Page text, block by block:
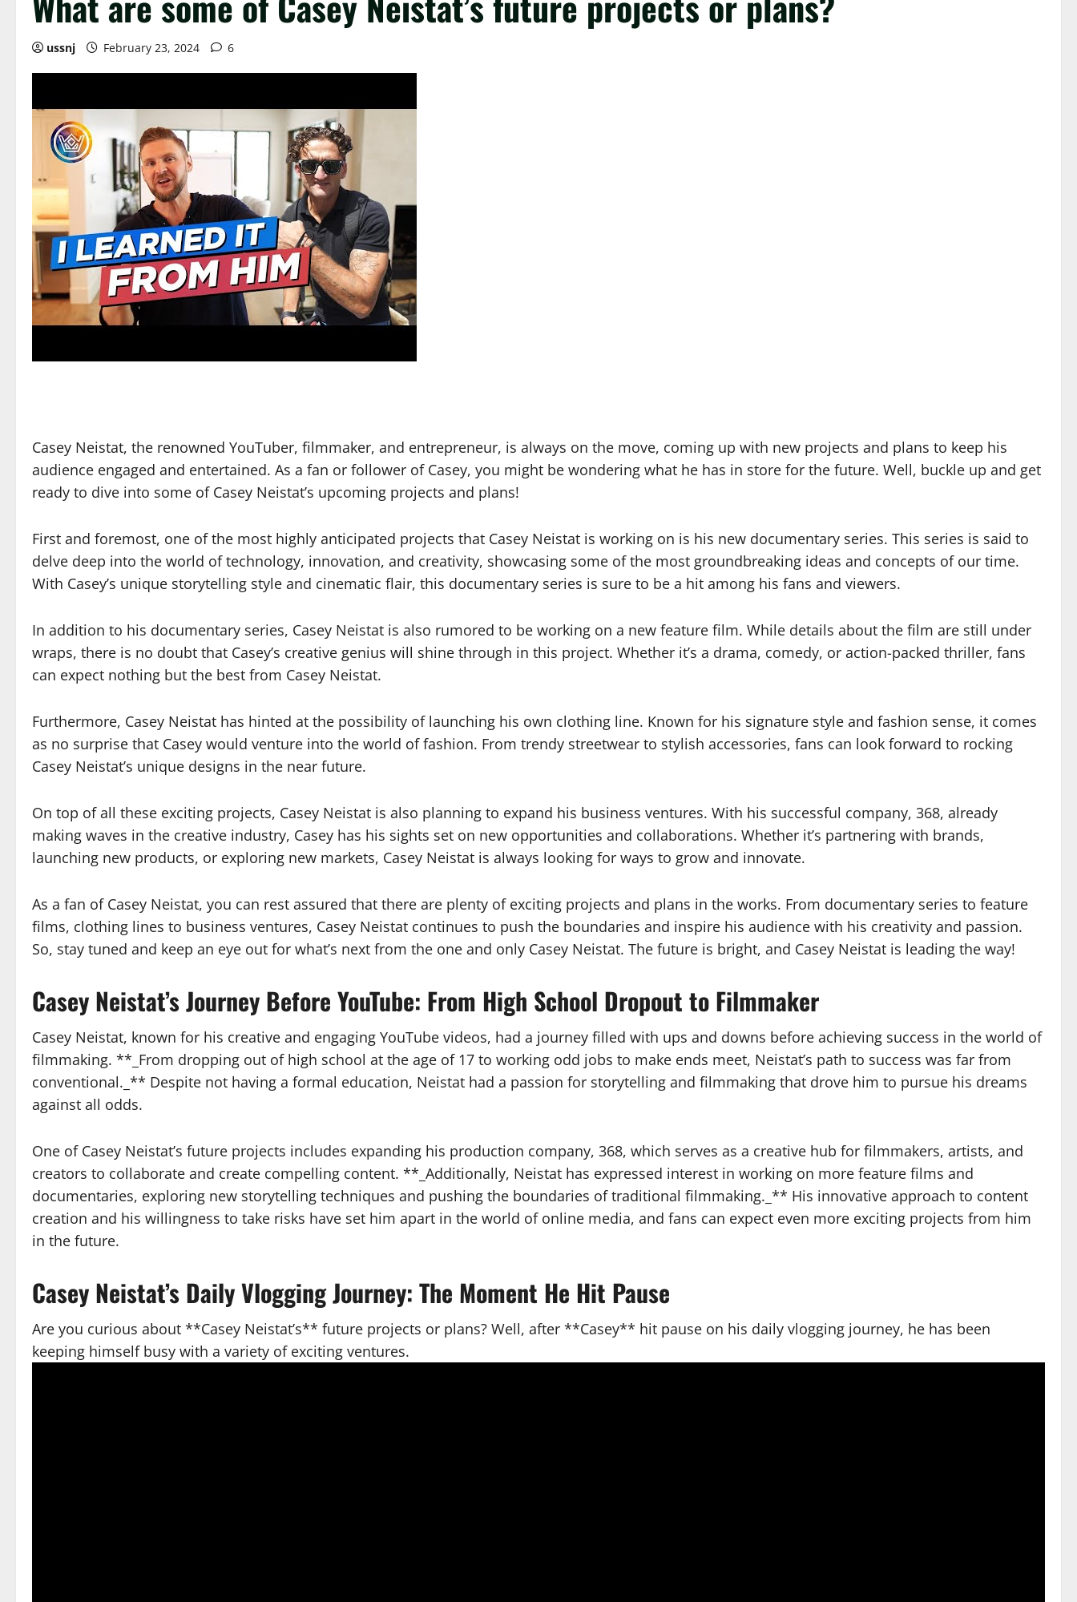
ussnj February 23, 2024 6
Casey Neistat, the renowned YouTuber, filmmaker, and entrepreneur, is always on the move, coming up with new projects and plans to keep his
audience engaged and entertained. As a fan or follower of Casey, you might be wondering what he has in store for the future. Well, buckle up and get
ready to dive into some of Casey Neistat’s upcoming projects and plans!
First and foremost, one of the most highly anticipated projects that Casey Neistat is working on is his new documentary series. This series is said to
delve deep into the world of technology, innovation, and creativity, showcasing some of the most groundbreaking ideas and concepts of our time.
With Casey’s unique storytelling style and cinematic flair, this documentary series is sure to be a hit among his fans and viewers.
In addition to his documentary series, Casey Neistat is also rumored to be working on a new feature film. While details about the film are still under
wraps, there is no doubt that Casey’s creative genius will shine through in this project. Whether it’s a drama, comedy, or action-packed thriller, fans
can expect nothing but the best from Casey Neistat.
Furthermore, Casey Neistat has hinted at the possibility of launching his own clothing line. Known for his signature style and fashion sense, it comes
as no surprise that Casey would venture into the world of fashion. From trendy streetwear to stylish accessories, fans can look forward to rocking
Casey Neistat’s unique designs in the near future.
On top of all these exciting projects, Casey Neistat is also planning to expand his business ventures. With his successful company, 368, already
making waves in the creative industry, Casey has his sights set on new opportunities and collaborations. Whether it’s partnering with brands,
launching new products, or exploring new markets, Casey Neistat is always looking for ways to grow and innovate.
As a fan of Casey Neistat, you can rest assured that there are plenty of exciting projects and plans in the works. From documentary series to feature
films, clothing lines to business ventures, Casey Neistat continues to push the boundaries and inspire his audience with his creativity and passion.
So, stay tuned and keep an eye out for what’s next from the one and only Casey Neistat. The future is bright, and Casey Neistat is leading the way!
Casey Neistat’s Journey Before YouTube: From High School Dropout to Filmmaker
Casey Neistat, known for his creative and engaging YouTube videos, had a journey filled with ups and downs before achieving success in the world of
filmmaking. **_From dropping out of high school at the age of 17 to working odd jobs to make ends meet, Neistat’s path to success was far from
conventional._** Despite not having a formal education, Neistat had a passion for storytelling and filmmaking that drove him to pursue his dreams
against all odds.
One of Casey Neistat’s future projects includes expanding his production company, 368, which serves as a creative hub for filmmakers, artists, and
creators to collaborate and create compelling content. **_Additionally, Neistat has expressed interest in working on more feature films and
documentaries, exploring new storytelling techniques and pushing the boundaries of traditional filmmaking._** His innovative approach to content
creation and his willingness to take risks have set him apart in the world of online media, and fans can expect even more exciting projects from him
in the future.
Casey Neistat’s Daily Vlogging Journey: The Moment He Hit Pause
Are you curious about **Casey Neistat’s** future projects or plans? Well, after **Casey** hit pause on his daily vlogging journey, he has been
keeping himself busy with a variety of exciting ventures.